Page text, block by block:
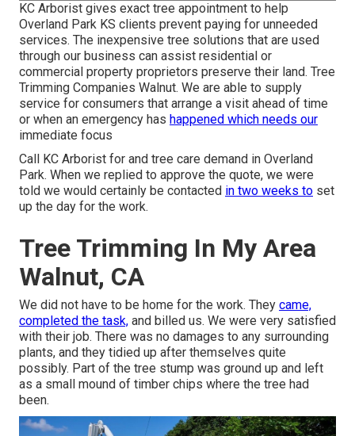
KC Arborist gives exact tree appointment to help
Overland Park KS clients prevent paying for unneeded
services. The inexpensive tree solutions that are used
through our business can assist residential or
commercial property proprietors preserve their land. Tree
Trimming Companies Walnut. We are able to supply
service for consumers that arrange a visit ahead of time
or when an emergency has happened which needs our
immediate focus
Call KC Arborist for and tree care demand in Overland
Park. When we replied to approve the quote, we were
told we would certainly be contacted in two weeks to set
up the day for the work.
Tree Trimming In My Area
Walnut, CA
We did not have to be home for the work. They came,
completed the task, and billed us. We were very satisfied
with their job. There was no damages to any surrounding
plants, and they tidied up after themselves quite
possibly. Part of the tree stump was ground up and left
as a small mound of timber chips where the tree had
been.